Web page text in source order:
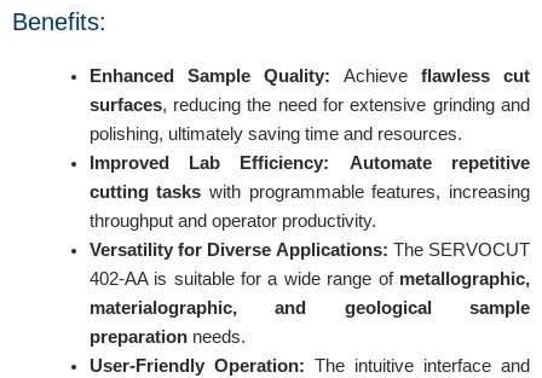
Benefits:
Enhanced Sample Quality: Achieve flawless cut
surfaces, reducing the need for extensive grinding and
polishing, ultimately saving time and resources.
Improved Lab Efficiency:
Automate repetitive
cutting tasks with programmable features, increasing
throughput and operator productivity.
Versatility for Diverse Applications: The SERVOCUT
402-AA is suitable for a wide range of metallographic,
materialographic, and geological sample
preparationneeds.
User-Friendly Operation: The intuitive interface and